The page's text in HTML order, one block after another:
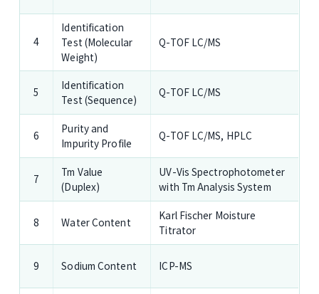
4
Identification
Test (Molecular
Weight)
Q-TOF LC/MS
5
Identification
Test (Sequence)
Q-TOF LC/MS
6
Purity and
Impurity Profile
Q-TOF LC/MS, HPLC
7
Tm Value
(Duplex)
UV-Vis Spectrophotometer
with Tm Analysis System
8 Water Content
Karl Fischer Moisture
Titrator
9 Sodium Content ICP-MS